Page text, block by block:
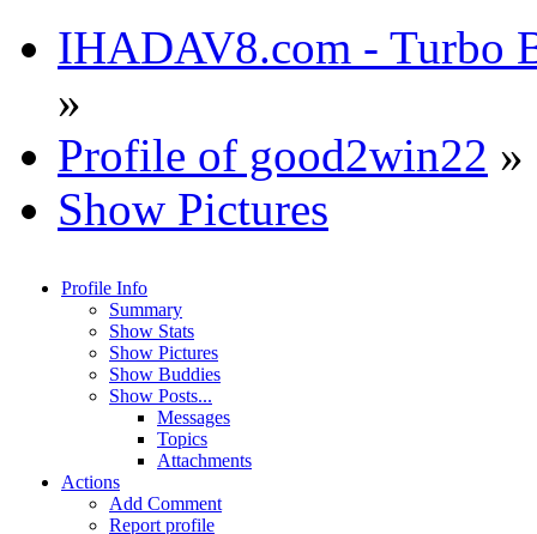
IHADAV8.com - Turbo
»
Profile of good2win22 »
Show Pictures
Profile Info
Summary
Show Stats
Show Pictures
Show Buddies
Show Posts...
Messages
Topics
Attachments
Actions
Add Comment
Report profile